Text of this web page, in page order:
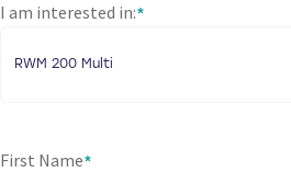
I am interested in:*
First Name*